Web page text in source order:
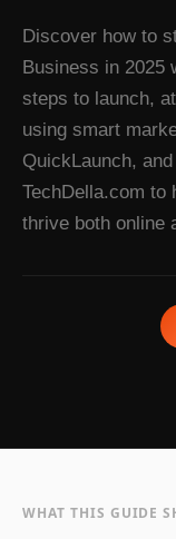
Discover how to
Business in 2025
steps to launch,
using smart
QuickLaunch,
TechDella.com to
thrive both online
WHAT THIS GUIDE